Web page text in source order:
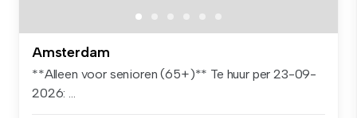
Amsterdam
**Alleen voor senioren (65+)** Te huur per 23-09-
2026: ...